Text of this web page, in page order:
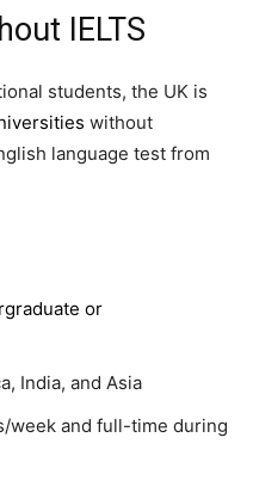
IELTS
students, the UK is
without
language test from
or
India, and Asia
week and full-time during